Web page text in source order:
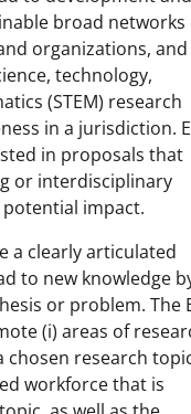
broad networks
organizations, and
technology,
(STEM) research
in a jurisdiction.
in proposals that
or interdisciplinary
impact.
a clearly articulated
to new knowledge
or problem. The
(i) areas of
chosen research
workforce that is